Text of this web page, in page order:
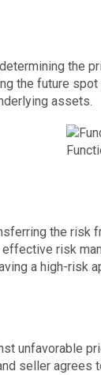
the
the future
assets.
the risk
risk
a high-risk
unfavorable
seller